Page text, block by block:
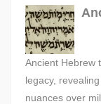
Ancient Hebrew
legacy,
nuances over